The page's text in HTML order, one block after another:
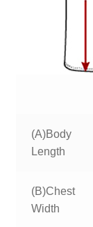
(A)Body
Length
(B)Chest
Width